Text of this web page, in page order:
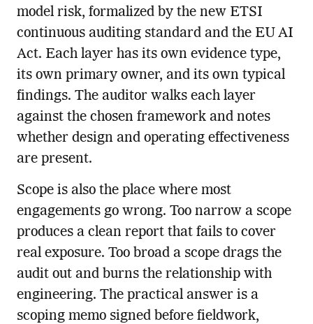
model risk, formalized by the new ETSI
continuous auditing standard and the EU AI
Act. Each layer has its own evidence type,
its own primary owner, and its own typical
findings. The auditor walks each layer
against the chosen framework and notes
whether design and operating effectiveness
are present.
Scope is also the place where most
engagements go wrong. Too narrow a scope
produces a clean report that fails to cover
real exposure. Too broad a scope drags the
audit out and burns the relationship with
engineering. The practical answer is a
scoping memo signed before fieldwork,